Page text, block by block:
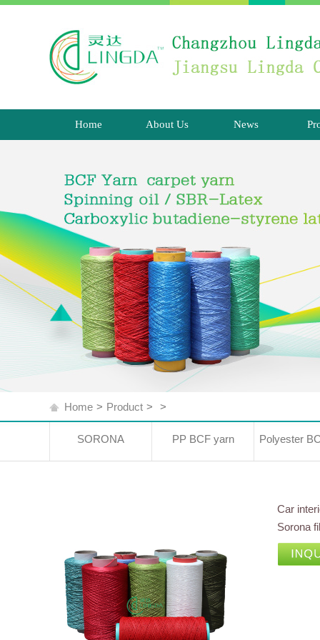
Home About Us News
Home > Product > >
SORONA PP BCF yarn Polyester
Car
Sorona